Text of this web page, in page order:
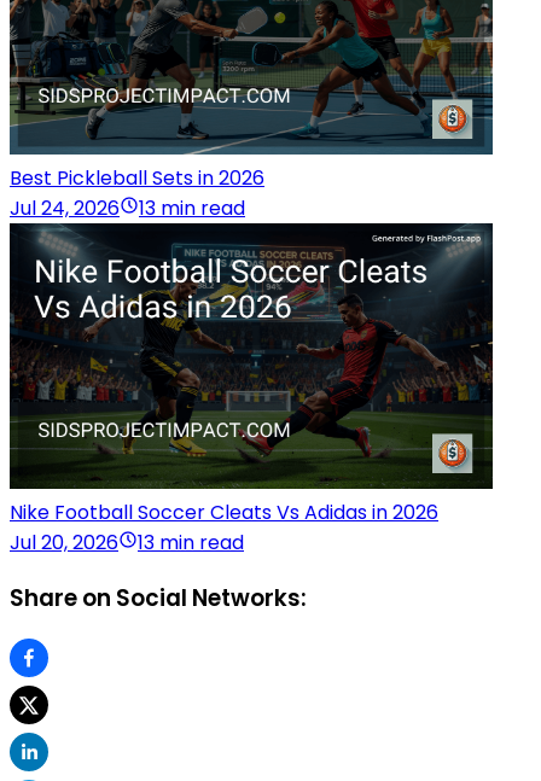
Best Pickleball Sets in 2026
Jul 24, 2026
13 min read
Nike Football Soccer Cleats Vs Adidas in 2026
Jul 20, 2026
13 min read
Share on Social Networks: